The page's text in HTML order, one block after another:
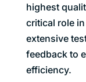
highest
critical role
extensive
feedback to
efficiency.